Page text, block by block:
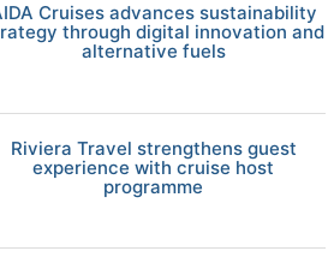
Cruises advances sustainability
through digital innovation and
alternative fuels
Riviera Travel strengthens guest
experience with cruise host
programme